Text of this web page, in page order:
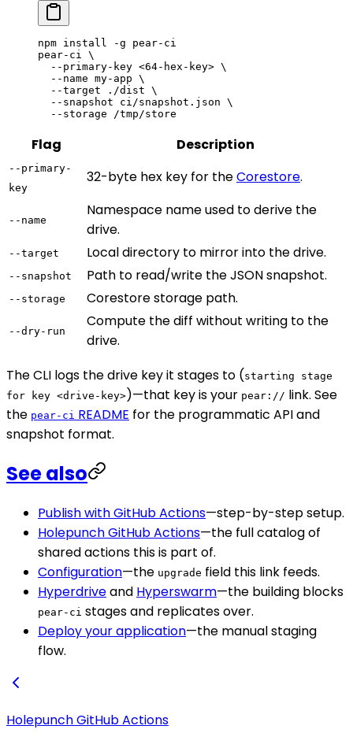
npm install -g pear-ci
pear-ci
\
  --primary-key
<64-hex-key> \
  --name
my-app \
  --target
./dist \
  --snapshot
ci/snapshot.json \
  --storage
/tmp/store
Flag Description
--primary-
key
32-byte hex key for theCorestore.
--name
Namespace name used to derive the
drive.
--target Local directory to mirror into the drive.
--snapshot Path to read/write the JSON snapshot.
--storage Corestore storage path.
--dry-run
Compute the diff without writing to the
drive.
The CLI logs the drive key it stages to (starting stage
for key <drive-key>)—that key is your pear:// link. See
the pear-ci README for the programmatic API and
snapshot format.
See also
Publish with GitHub Actions—step-by-step setup.
Holepunch GitHub Actions—the full catalog of
shared actions this is part of.
Configuration—the upgrade field this link feeds.
Hyperdriveand Hyperswarm—the building blocks
pear-ci stages and replicates over.
Deploy your application—the manual staging
flow.
Holepunch GitHub Actions